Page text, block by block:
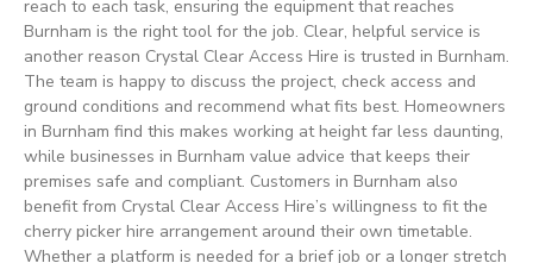
reach to each task, ensuring the equipment that reaches
Burnham is the right tool for the job. Clear, helpful service is
another reason Crystal Clear Access Hire is trusted in Burnham.
The team is happy to discuss the project, check access and
ground conditions and recommend what fits best. Homeowners
in Burnham find this makes working at height far less daunting,
while businesses in Burnham value advice that keeps their
premises safe and compliant. Customers in Burnham also
benefit from Crystal Clear Access Hire’s willingness to fit the
cherry picker hire arrangement around their own timetable.
Whether a platform is needed for a brief job or a longer stretch